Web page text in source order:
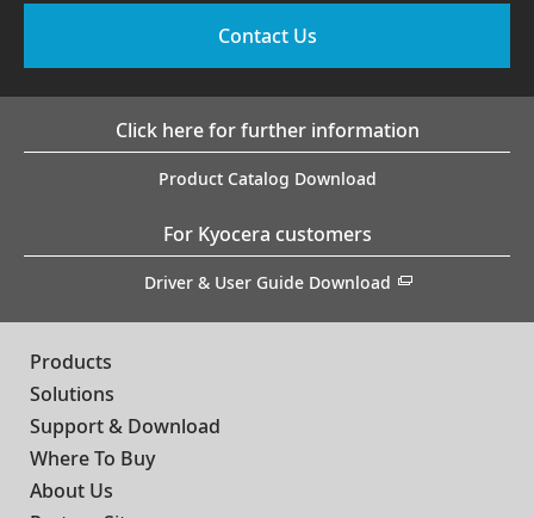
Contact Us
Click here for further information
Product Catalog Download
For Kyocera customers
Driver & User Guide Download
Products
Solutions
Support & Download
Where To Buy
About Us